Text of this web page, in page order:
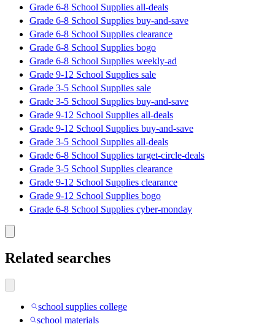
Grade 6-8 School Supplies all-deals
Grade 6-8 School Supplies buy-and-save
Grade 6-8 School Supplies clearance
Grade 6-8 School Supplies bogo
Grade 6-8 School Supplies weekly-ad
Grade 9-12 School Supplies sale
Grade 3-5 School Supplies sale
Grade 3-5 School Supplies buy-and-save
Grade 9-12 School Supplies all-deals
Grade 9-12 School Supplies buy-and-save
Grade 3-5 School Supplies all-deals
Grade 6-8 School Supplies target-circle-deals
Grade 3-5 School Supplies clearance
Grade 9-12 School Supplies clearance
Grade 9-12 School Supplies bogo
Grade 6-8 School Supplies cyber-monday
Related searches
school supplies college
school materials